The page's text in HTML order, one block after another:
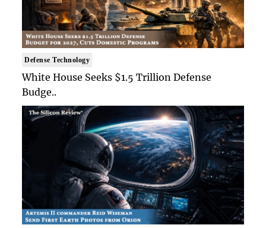
Defense Technology
White House Seeks $1.5 Trillion Defense
Budge..